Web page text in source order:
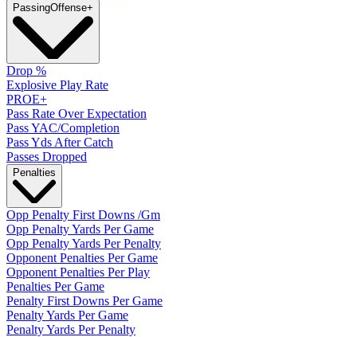
PassingOffense+
Drop %
Explosive Play Rate
PROE+
Pass Rate Over Expectation
Pass YAC/Completion
Pass Yds After Catch
Passes Dropped
Penalties
Opp Penalty First Downs /Gm
Opp Penalty Yards Per Game
Opp Penalty Yards Per Penalty
Opponent Penalties Per Game
Opponent Penalties Per Play
Penalties Per Game
Penalty First Downs Per Game
Penalty Yards Per Game
Penalty Yards Per Penalty